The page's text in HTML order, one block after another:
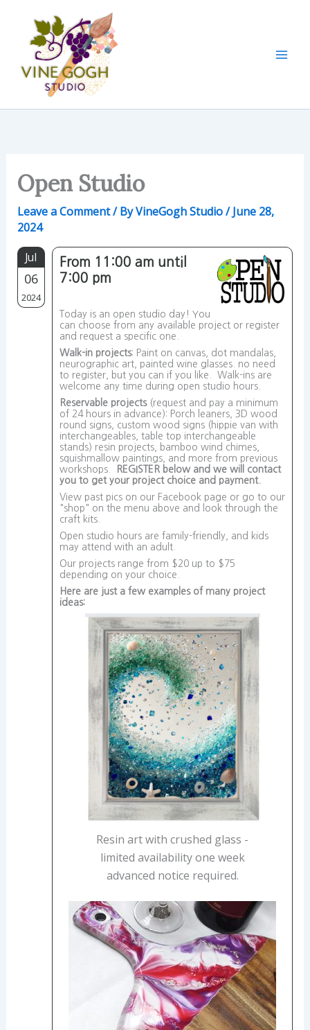
content
Open Studio
Leave a Comment/ ByVineGogh Studio/June 28,
2024
Jul
06
2024
From 11:00 am until
7:00 pm
Today is an open studio day! You
can choose from any available project or register
and request a specific one.
Walk-in projects: Paint on canvas, dot mandalas,
neurographic art, painted wine glasses. no need
to register, but you can if you like. Walk-ins are
welcome any time during open studio hours.
Reservable projects(request and pay a minimum
of 24 hours in advance): Porch leaners, 3D wood
round signs, custom wood signs (hippie van with
interchangeables, table top interchangeable
stands) resin projects, bamboo wind chimes,
squishmallow paintings, and more from previous
workshops.
REGISTER below and we will contact
you to get your project choice and payment.
View past pics on our Facebook page or go to our
"shop" on the menu above and look through the
craft kits.
Open studio hours are family-friendly, and kids
may attend with an adult.
Our projects range from $20 up to $75
depending on your choice.
Here are just a few examples of many project
ideas:
Resin art with crushed glass -
limited availability one week
advanced notice required.